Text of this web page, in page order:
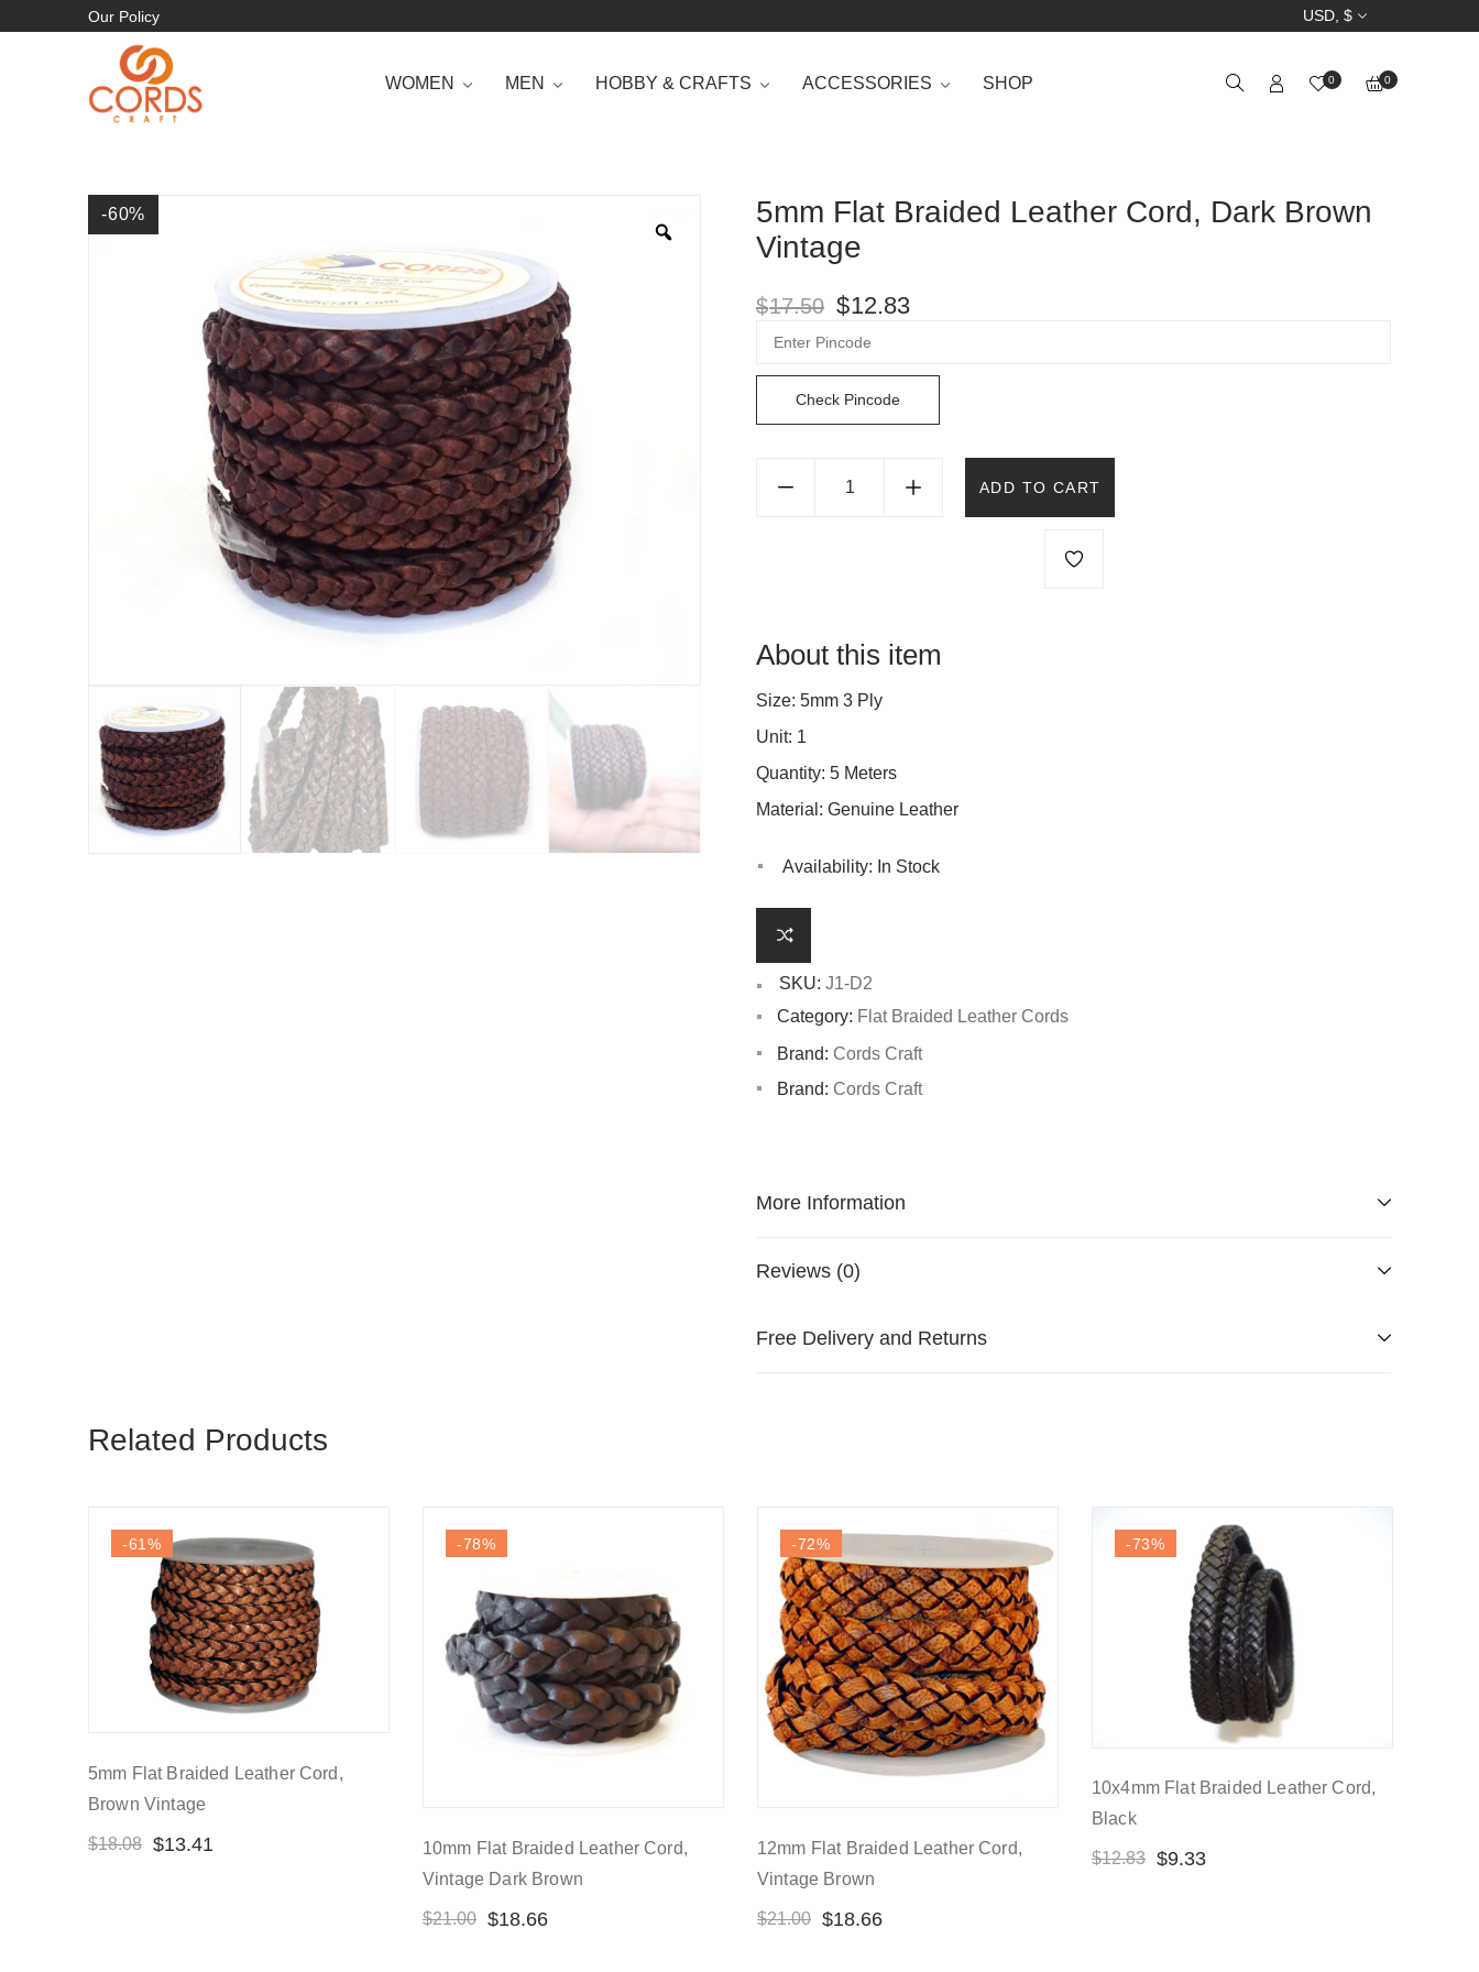
Our Policy USD, $
WOMEN MEN HOBBY & CRAFTS ACCESSORIES SHOP 0 0
-60%
5mm Flat Braided Leather Cord, Dark Brown
Vintage
$17.50 $12.83
Check Pincode
ADD TO CART
About this item
Size: 5mm 3 Ply
Unit: 1
Quantity: 5 Meters
Material: Genuine Leather
Availability: In Stock
SKU: J1-D2
Category: Flat Braided Leather Cords
Brand: Cords Craft
Brand: Cords Craft
More Information
Reviews (0)
Free Delivery and Returns
Related Products
-61%
5mm Flat Braided Leather Cord,
Brown Vintage
$18.08 $13.41
-78%
10mm Flat Braided Leather Cord,
Vintage Dark Brown
$21.00 $18.66
-72%
12mm Flat Braided Leather Cord,
Vintage Brown
$21.00 $18.66
-73%
10x4mm Flat Braided Leather Cord,
Black
$12.83 $9.33